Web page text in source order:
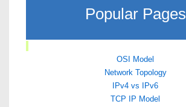
Popular Pages
OSI Model
Network Topology
IPv4 vs IPv6
TCP IP Model